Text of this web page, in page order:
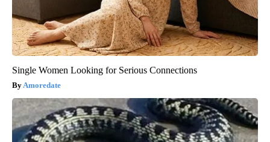
Single Women Looking for Serious Connections
Amoredate